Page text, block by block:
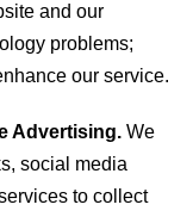
and our
problems;
our service.
Advertising.We
social media
to collect